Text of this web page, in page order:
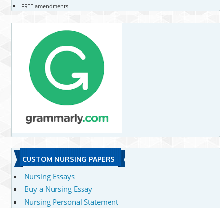
FREE amendments
CUSTOM NURSING PAPERS
Nursing Essays
Buy a Nursing Essay
Nursing Personal Statement